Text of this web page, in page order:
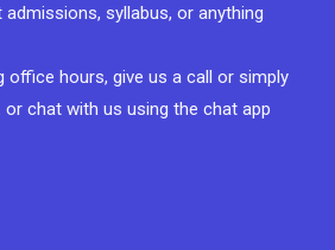
syllabus, or anything
office hours, give us a call or simply
chat with us using the chat app